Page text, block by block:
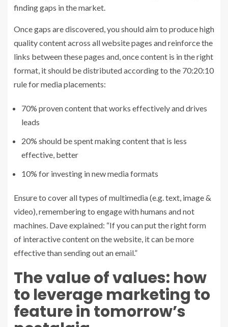
finding gaps in the market.
Once gaps are discovered, you should aim to produce high
quality content across all website pages and reinforce the
links between these pages and, once content is in the right
format, it should be distributed according to the 70:20:10
rule for media placements:
70% proven content that works effectively and drives
leads
20% should be spent making content that is less
effective, better
10% for investing in new media formats
Ensure to cover all types of multimedia (e.g. text, image &
video), remembering to engage with humans and not
machines. Dave explained: “If you can put the right form
of interactive content on the website, it can be more
effective than sending out an email.”
The value of values: how
to leverage marketing to
feature in tomorrow’s